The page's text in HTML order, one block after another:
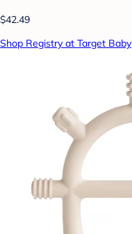
$42.49
Shop Registry at Target Baby